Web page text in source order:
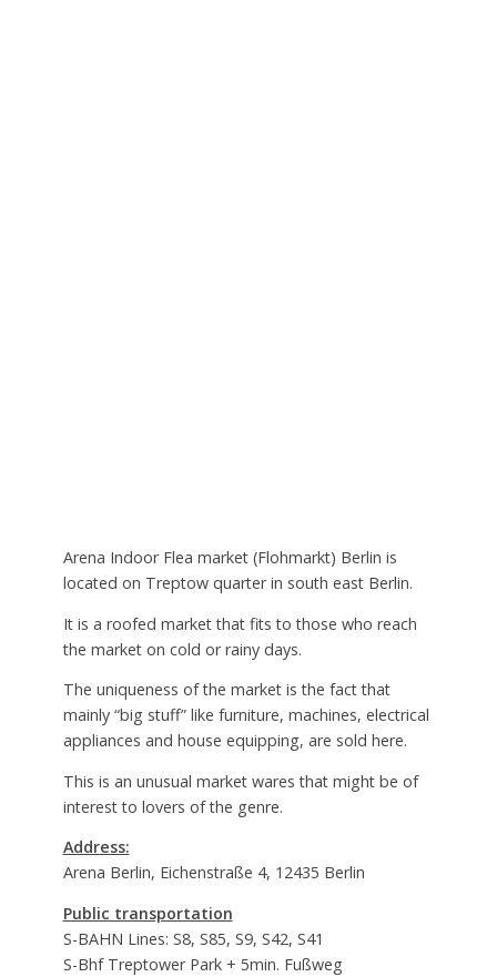
Arena Indoor Flea market (Flohmarkt) Berlin is
located on Treptow quarter in south east Berlin.
It is a roofed market that fits to those who reach
the market on cold or rainy days.
The uniqueness of the market is the fact that
mainly “big stuff” like furniture, machines, electrical
appliances and house equipping, are sold here.
This is an unusual market wares that might be of
interest to lovers of the genre.
Address:
Arena Berlin, Eichenstraße 4, 12435 Berlin
Public transportation
S-BAHN Lines: S8, S85, S9, S42, S41
S-Bhf Treptower Park + 5min. Fußweg